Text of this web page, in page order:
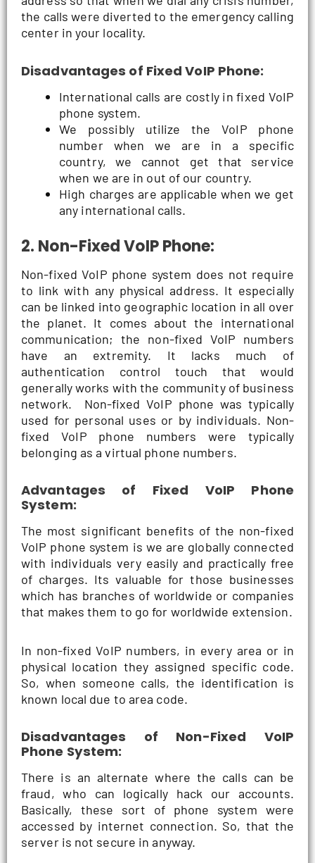
the calls were diverted to the emergency calling
center in your locality.
Disadvantages of Fixed VoIP Phone:
International calls are costly in fixed VoIP
phone system.
We possibly utilize the VoIP phone
number when we are in a specific
country, we cannot get that service
when we are in out of our country.
High charges are applicable when we get
any international calls.
2. Non-Fixed VoIP Phone:
Non-fixed VoIP phone system does not require
to link with any physical address. It especially
can be linked into geographic location in all over
the planet. It comes about the international
communication; the non-fixed VoIP numbers
have an extremity. It lacks much of
authentication control touch that would
generally works with the community of business
network. Non-fixed VoIP phone was typically
used for personal uses or by individuals. Non-
fixed VoIP phone numbers were typically
belonging as a virtual phone numbers.
Advantages of Fixed VoIP Phone
System:
The most significant benefits of the non-fixed
VoIP phone system is we are globally connected
with individuals very easily and practically free
of charges. Its valuable for those businesses
which has branches of worldwide or companies
that makes them to go for worldwide extension.
In non-fixed VoIP numbers, in every area or in
physical location they assigned specific code.
So, when someone calls, the identification is
known local due to area code.
Disadvantages of Non-Fixed VoIP
Phone System:
There is an alternate where the calls can be
fraud, who can logically hack our accounts.
Basically, these sort of phone system were
accessed by internet connection. So, that the
server is not secure in anyway.